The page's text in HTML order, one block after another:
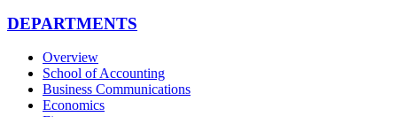
DEPARTMENTS
Overview
School of Accounting
Business Communications
Economics